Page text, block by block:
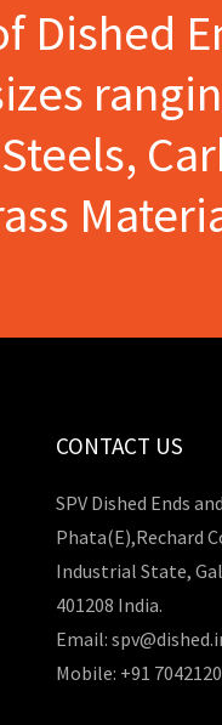
CONTACT US
SPV Dished Ends
Phata(E),Rechard
Industrial State,
401208 India.
Email:
Mobile: +91